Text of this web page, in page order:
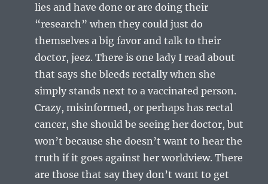
lies and have done or are doing their
“research” when they could just do
themselves a big favor and talk to their
doctor, jeez. There is one lady I read about
that says she bleeds rectally when she
simply stands next to a vaccinated person.
Crazy, misinformed, or perhaps has rectal
cancer, she should be seeing her doctor, but
won’t because she doesn’t want to hear the
truth if it goes against her worldview. There
are those that say they don’t want to get